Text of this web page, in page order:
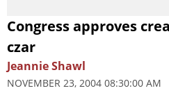
Congress approves
czar
Jeannie Shawl
NOVEMBER 23, 2004 08:30:00 AM